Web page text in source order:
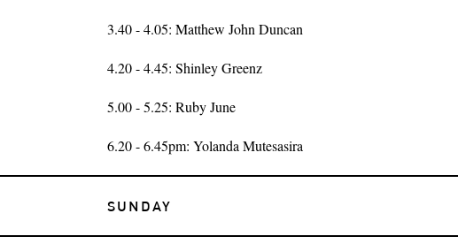
3.40 - 4.05: Matthew John Duncan
4.20 - 4.45: Shinley Greenz
5.00 - 5.25: Ruby June
6.20 - 6.45pm: Yolanda Mutesasira
SUNDAY